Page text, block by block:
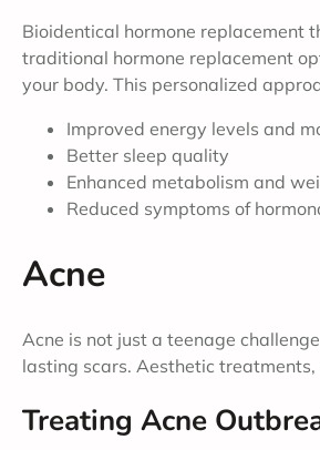
Bioidentical hormone replacement
traditional hormone replacement
your body. This personalized
Improved energy levels and
Better sleep quality
Enhanced metabolism and
Reduced symptoms of
Acne
Acne is not just a teenage
lasting scars. Aesthetic
Treating Acne